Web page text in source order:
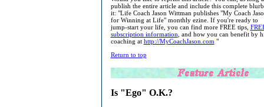
publish the entire article and include this complete
it: "Life Coach Jason Wittman publishes "My Coach
for Winning at Life" monthly ezine. If you're ready to
jump-start your life, you can find more FREE tips,
subscription information , and how you can benefit by
coaching at http://MyCoachJason.com "
Return to top
Is "Ego" O.K.?